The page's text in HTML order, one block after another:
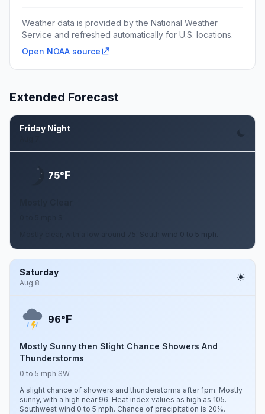
Weather data is provided by the National Weather
Service and refreshed automatically for U.S. locations.
Open NOAA source
Extended Forecast
Friday Night
75°F
Mostly clear, with a low around 75. South wind 0 to 5 mph.
Saturday
Aug 8
96°F
Mostly Sunny then Slight Chance Showers And
Thunderstorms
0 to 5 mph SW
A slight chance of showers and thunderstorms after 1pm. Mostly
sunny, with a high near 96. Heat index values as high as 105.
Southwest wind 0 to 5 mph. Chance of precipitation is 20%.